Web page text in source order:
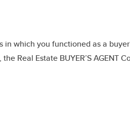
which you functioned as a
Real Estate BUYER’S AGENT